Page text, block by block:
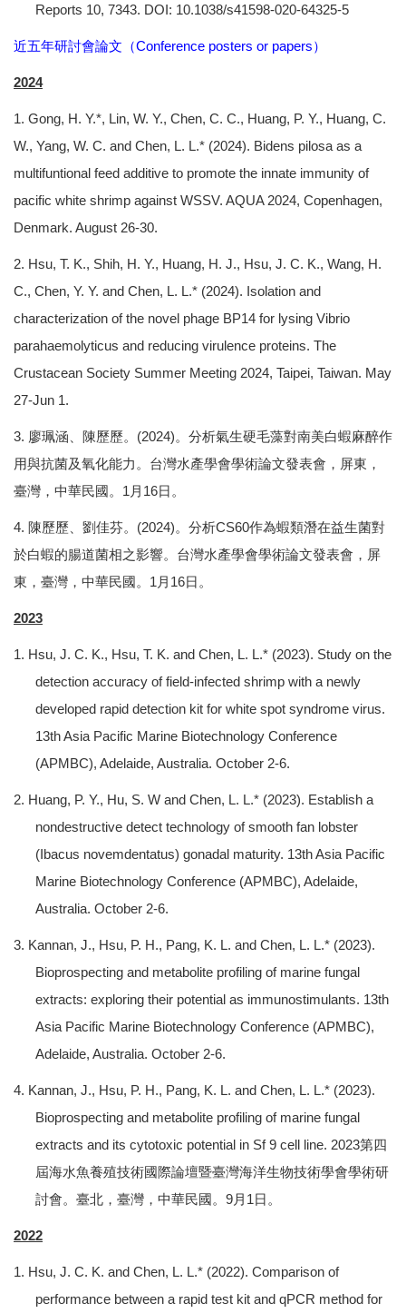
Reports 10, 7343. DOI: 10.1038/s41598-020-64325-5
近五年研討會論文（Conference posters or papers）
2024
1. Gong, H. Y.*, Lin, W. Y., Chen, C. C., Huang, P. Y., Huang, C.
W., Yang, W. C. and Chen, L. L.* (2024). Bidens pilosa as a
multifuntional feed additive to promote the innate immunity of
pacific white shrimp against WSSV. AQUA 2024, Copenhagen,
Denmark. August 26-30.
2. Hsu, T. K., Shih, H. Y., Huang, H. J., Hsu, J. C. K., Wang, H.
C., Chen, Y. Y. and Chen, L. L.* (2024). Isolation and
characterization of the novel phage BP14 for lysing Vibrio
parahaemolyticus and reducing virulence proteins. The
Crustacean Society Summer Meeting 2024, Taipei, Taiwan. May
27-Jun 1.
3. 廖珮涵、陳歷歷。(2024)。分析氣生硬毛藻對南美白蝦麻醉作
用與抗菌及氧化能力。台灣水產學會學術論文發表會，屏東，
臺灣，中華民國。1月16日。
4. 陳歷歷、劉佳芬。(2024)。分析CS60作為蝦類潛在益生菌對
於白蝦的腸道菌相之影響。台灣水產學會學術論文發表會，屏
東，臺灣，中華民國。1月16日。
2023
1. Hsu, J. C. K., Hsu, T. K. and Chen, L. L.* (2023). Study on the
detection accuracy of field-infected shrimp with a newly
developed rapid detection kit for white spot syndrome virus.
13th Asia Pacific Marine Biotechnology Conference
(APMBC), Adelaide, Australia. October 2-6.
2. Huang, P. Y., Hu, S. W and Chen, L. L.* (2023). Establish a
nondestructive detect technology of smooth fan lobster
(Ibacus novemdentatus) gonadal maturity. 13th Asia Pacific
Marine Biotechnology Conference (APMBC), Adelaide,
Australia. October 2-6.
3. Kannan, J., Hsu, P. H., Pang, K. L. and Chen, L. L.* (2023).
Bioprospecting and metabolite profiling of marine fungal
extracts: exploring their potential as immunostimulants. 13th
Asia Pacific Marine Biotechnology Conference (APMBC),
Adelaide, Australia. October 2-6.
4. Kannan, J., Hsu, P. H., Pang, K. L. and Chen, L. L.* (2023).
Bioprospecting and metabolite profiling of marine fungal
extracts and its cytotoxic potential in Sf 9 cell line. 2023第四
屆海水魚養殖技術國際論壇暨臺灣海洋生物技術學會學術研
討會。臺北，臺灣，中華民國。9月1日。
2022
1. Hsu, J. C. K. and Chen, L. L.* (2022). Comparison of
performance between a rapid test kit and qPCR method for